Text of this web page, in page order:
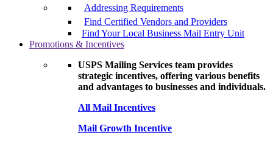
Addressing Requirements
Find Certified Vendors and Providers
Find Your Local Business Mail Entry Unit
Promotions & Incentives
USPS Mailing Services team provides
strategic incentives, offering various benefits
and advantages to businesses and individuals.
All Mail Incentives
Mail Growth Incentive